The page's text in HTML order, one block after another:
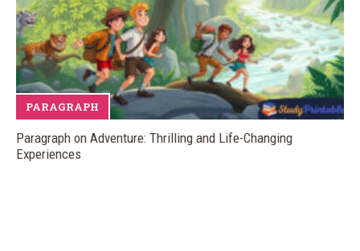
PARAGRAPH
Paragraph on Adventure: Thrilling and Life-Changing
Experiences